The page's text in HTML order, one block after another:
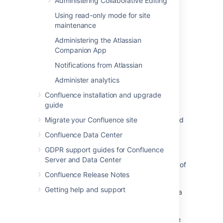
Using read-only mode for site
maintenance
Administering the Atlassian
Companion App
Notifications from Atlassian
Administer analytics
Confluence installation and upgrade
guide
Migrate your Confluence site
Confluence Data Center
GDPR support guides for Confluence
Server and Data Center
Confluence Release Notes
Getting help and support
Was this helpful? Yes No
Related content
Configuring Captcha for spam prevention
Turn on Captcha for spam prevention or failed
Configuring CAPTCHA
Add CAPTCHA for login attempts regardless of
whether a user exists
How to configure CAPTCHA in Bitbucket Data
Sign Up with Captcha enabled fails with "The